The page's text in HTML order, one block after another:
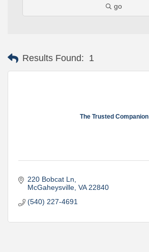
go
Results Found: 1
The Trusted Companion
220 Bobcat Ln
McGaheysville VA 22840
(540) 227-4691